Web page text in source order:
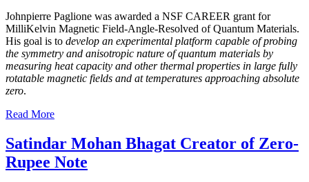
Johnpierre Paglione was awarded a NSF CAREER grant for
MilliKelvin Magnetic Field-Angle-Resolved of Quantum Materials.
His goal is to develop an experimental platform capable of probing
the symmetry and anisotropic nature of quantum materials by
measuring heat capacity and other thermal properties in large fully
rotatable magnetic fields and at temperatures approaching absolute
zero.
Read More
Satindar Mohan Bhagat Creator of Zero-
Rupee Note